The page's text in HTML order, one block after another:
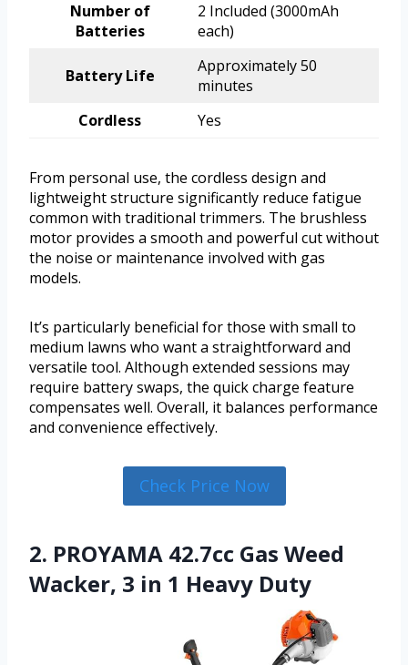
Number of
Batteries
2 Included (3000mAh
each)
Battery Life
Approximately 50
minutes
Cordless
Yes
From personal use, the cordless design and
lightweight structure significantly reduce fatigue
common with traditional trimmers. The brushless
motor provides a smooth and powerful cut without
the noise or maintenance involved with gas
models.
It’s particularly beneficial for those with small to
medium lawns who want a straightforward and
versatile tool. Although extended sessions may
require battery swaps, the quick charge feature
compensates well. Overall, it balances performance
and convenience effectively.
Check Price Now
2. PROYAMA 42.7cc Gas Weed
Wacker, 3 in 1 Heavy Duty